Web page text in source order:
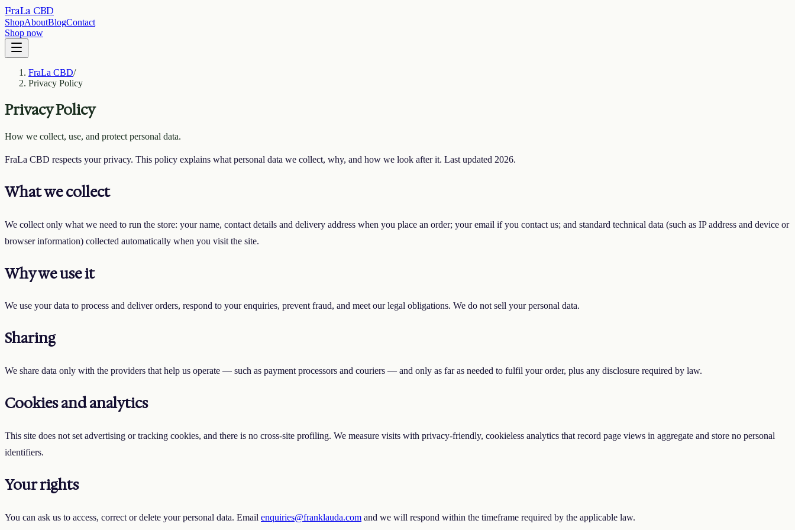
FraLa CBD
ShopAboutBlogContact
Shop now
FraLa CBD/
Privacy Policy
Privacy Policy
How we collect, use, and protect personal data.
FraLa CBD respects your privacy. This policy explains what personal data we collect, why, and how we look after it. Last updated 2026.
What we collect
We collect only what we need to run the store: your name, contact details and delivery address when you place an order; your email if you contact us; and standard technical data (such as IP address and device or
browser information) collected automatically when you visit the site.
Why we use it
We use your data to process and deliver orders, respond to your enquiries, prevent fraud, and meet our legal obligations. We do not sell your personal data.
Sharing
We share data only with the providers that help us operate — such as payment processors and couriers — and only as far as needed to fulfil your order, plus any disclosure required by law.
Cookies and analytics
This site does not set advertising or tracking cookies, and there is no cross-site profiling. We measure visits with privacy-friendly, cookieless analytics that record page views in aggregate and store no personal
identifiers.
Your rights
You can ask us to access, correct or delete your personal data. Email enquiries@franklauda.com and we will respond within the timeframe required by the applicable law.